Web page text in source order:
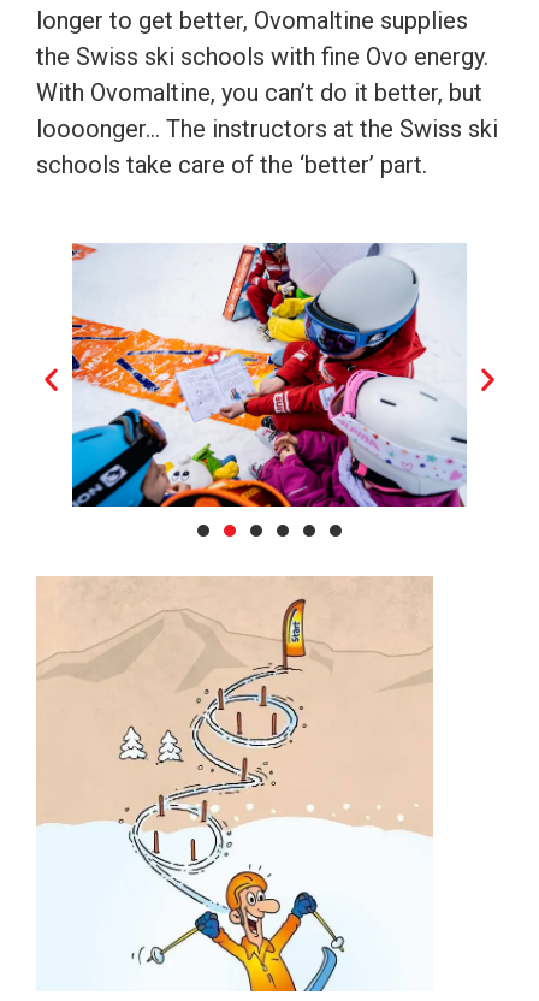
longer to get better, Ovomaltine supplies
the Swiss ski schools with fine Ovo energy.
With Ovomaltine, you can’t do it better, but
loooonger… The instructors at the Swiss ski
schools take care of the ‘better’ part.